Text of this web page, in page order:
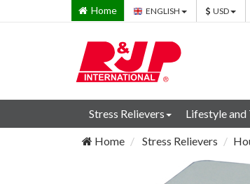
Home ENGLISH USD
Stress Relievers Lifestyle and
Home Stress Relievers